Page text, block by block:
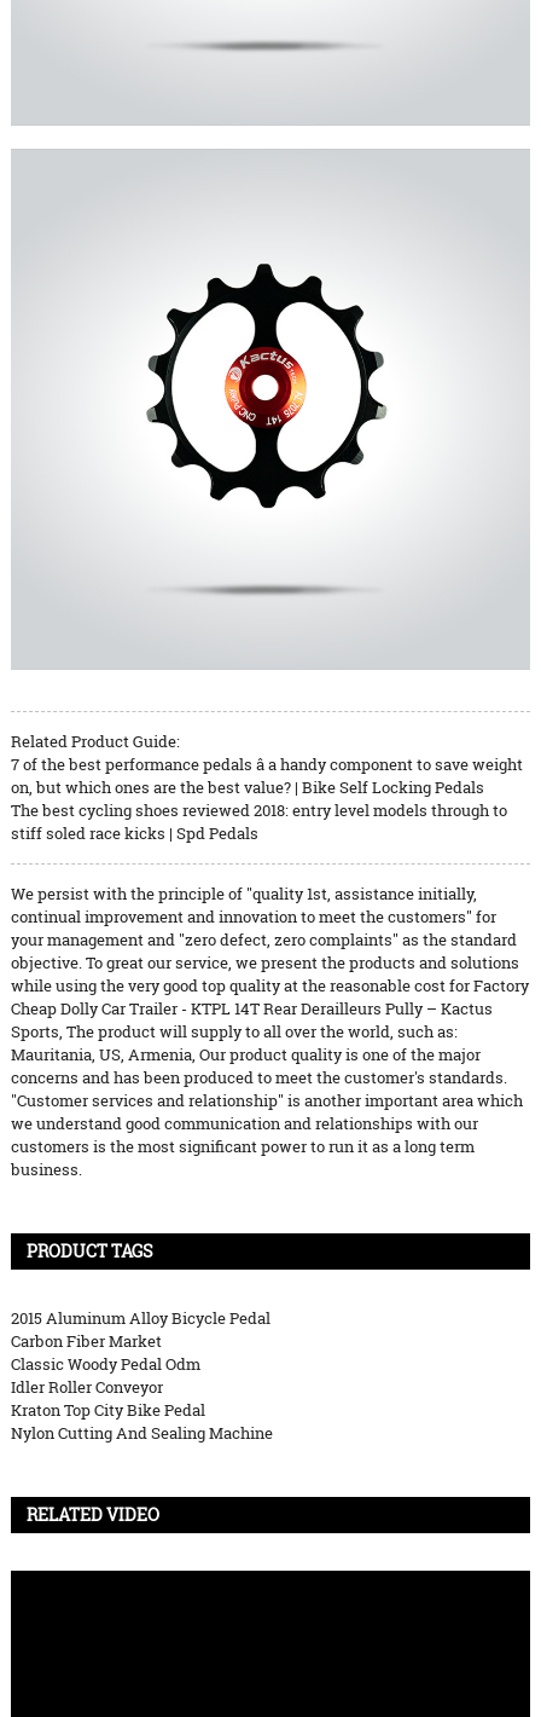
Related Product Guide:
7 of the best performance pedals â a handy component to save weight
on, but which ones are the best value? | Bike Self Locking Pedals
The best cycling shoes reviewed 2018: entry level models through to
stiff soled race kicks | Spd Pedals
We persist with the principle of "quality 1st, assistance initially,
continual improvement and innovation to meet the customers" for
your management and "zero defect, zero complaints" as the standard
objective. To great our service, we present the products and solutions
while using the very good top quality at the reasonable cost for Factory
Cheap Dolly Car Trailer - KTPL 14T Rear Derailleurs Pully – Kactus
Sports, The product will supply to all over the world, such as:
Mauritania, US, Armenia, Our product quality is one of the major
concerns and has been produced to meet the customer's standards.
"Customer services and relationship" is another important area which
we understand good communication and relationships with our
customers is the most significant power to run it as a long term
business.
PRODUCT TAGS
2015 Aluminum Alloy Bicycle Pedal
Carbon Fiber Market
Classic Woody Pedal Odm
Idler Roller Conveyor
Kraton Top City Bike Pedal
Nylon Cutting And Sealing Machine
RELATED VIDEO